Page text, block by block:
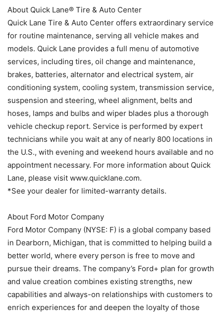
About Quick Lane® Tire & Auto Center
Quick Lane Tire & Auto Center offers extraordinary service
for routine maintenance, serving all vehicle makes and
models. Quick Lane provides a full menu of automotive
services, including tires, oil change and maintenance,
brakes, batteries, alternator and electrical system, air
conditioning system, cooling system, transmission service,
suspension and steering, wheel alignment, belts and
hoses, lamps and bulbs and wiper blades plus a thorough
vehicle checkup report. Service is performed by expert
technicians while you wait at any of nearly 800 locations in
the U.S., with evening and weekend hours available and no
appointment necessary. For more information about Quick
Lane, please visit www.quicklane.com.
*See your dealer for limited-warranty details.
About Ford Motor Company
Ford Motor Company (NYSE: F) is a global company based
in Dearborn, Michigan, that is committed to helping build a
better world, where every person is free to move and
pursue their dreams. The company’s Ford+ plan for growth
and value creation combines existing strengths, new
capabilities and always-on relationships with customers to
enrich experiences for and deepen the loyalty of those